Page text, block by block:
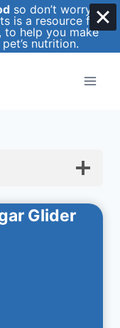
Glider
so don’t worry
is a resource for
to help you make
nutrition.